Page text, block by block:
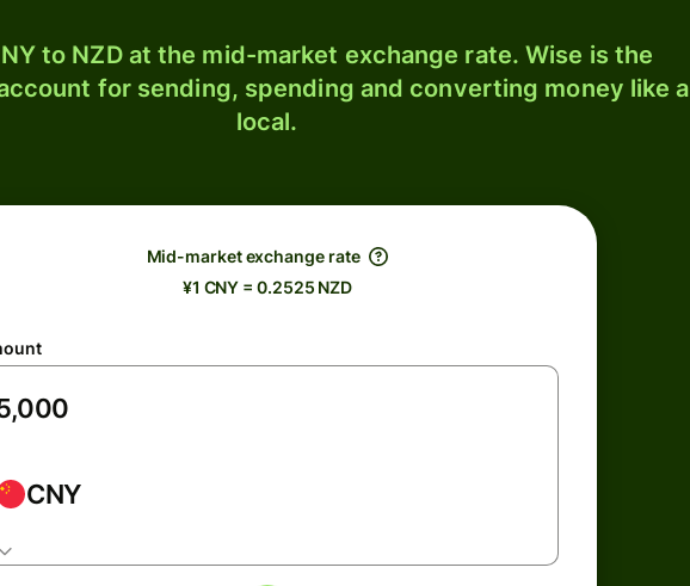
to NZD at the mid-market exchange rate. Wise is the
for sending, spending and converting money like a
local.
Mid-market exchange rate
¥1 CNY = 0.2525 NZD
CNY